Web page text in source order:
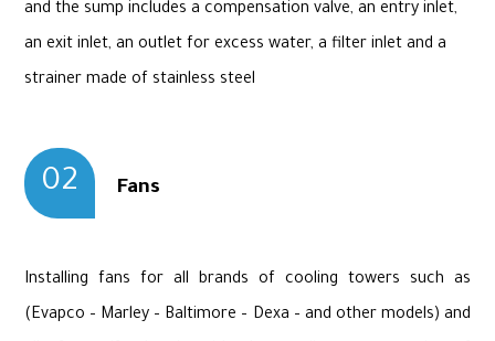
and the sump includes a compensation valve, an entry inlet,
an exit inlet, an outlet for excess water, a filter inlet and a
strainer made of stainless steel
02 Fans
Installing fans for all brands of cooling towers such as
(Evapco – Marley – Baltimore – Dexa – and other models) and